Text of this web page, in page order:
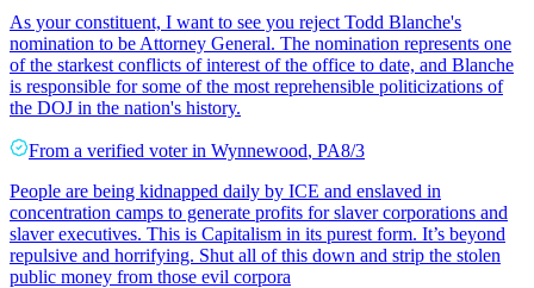
As your constituent, I want to see you reject Todd Blanche's
nomination to be Attorney General. The nomination represents one
of the starkest conflicts of interest of the office to date, and Blanche
is responsible for some of the most reprehensible politicizations of
the DOJ in the nation's history.
From a verified voter in Wynnewood, PA8/3
People are being kidnapped daily by ICE and enslaved in
concentration camps to generate profits for slaver corporations and
slaver executives. This is Capitalism in its purest form. It’s beyond
repulsive and horrifying. Shut all of this down and strip the stolen
public money from those evil corpora